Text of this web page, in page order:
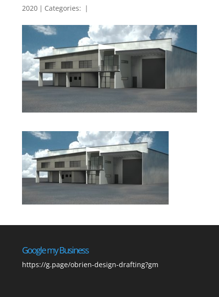
2020 | Categories: |
Google my Business
https://g.page/obrien-design-drafting?gm